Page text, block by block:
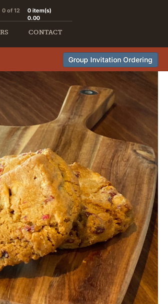
0 item(s)
0.00
0 of 12
CONTACT
Group Invitation Ordering